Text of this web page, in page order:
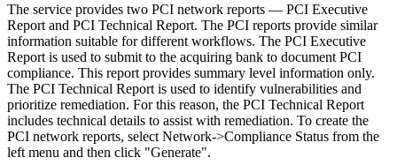
The service provides two PCI network reports — PCI Executive
Report and PCI Technical Report. The PCI reports provide similar
information suitable for different workflows. The PCI Executive
Report is used to submit to the acquiring bank to document PCI
compliance. This report provides summary level information only.
The PCI Technical Report is used to identify vulnerabilities and
prioritize remediation. For this reason, the PCI Technical Report
includes technical details to assist with remediation. To create the
PCI network reports, select Network->Compliance Status from the
left menu and then click "Generate".